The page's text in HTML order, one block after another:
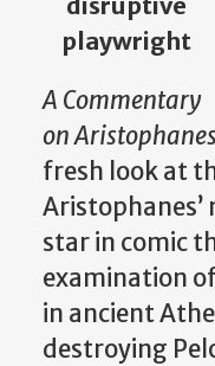
playwright
A Commentary
on
fresh look at
Aristophanes’
star in comic
examination
in ancient
destroying